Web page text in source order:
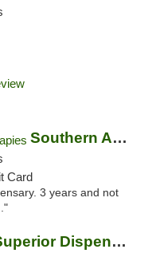
Southern Arizona Integrated Therapies
Card
3 years and not
The Superior Dispensary